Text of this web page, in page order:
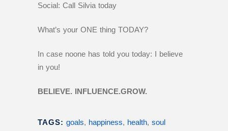
Social: Call Silvia today
What’s your ONE thing TODAY?
In case noone has told you today: I believe
in you!
BELIEVE. INFLUENCE.GROW.
TAGS: goals, happiness, health, soul